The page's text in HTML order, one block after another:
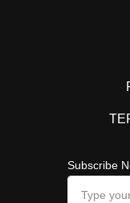
Subscribe